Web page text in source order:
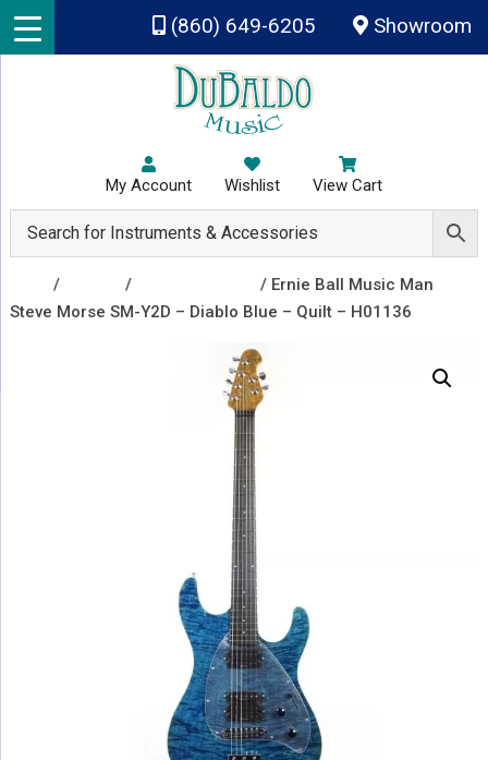
Skip to main content
(860) 649-6205 Showroom
My Account Wishlist View Cart
/ /
/ Ernie Ball Music Man
Steve Morse SM-Y2D – Diablo Blue – Quilt – H01136